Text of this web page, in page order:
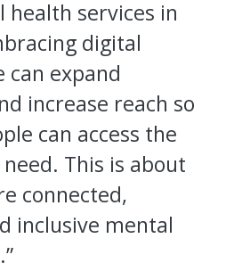
services in
digital
can expand
increase reach so
can access the
This is about
connected,
inclusive mental